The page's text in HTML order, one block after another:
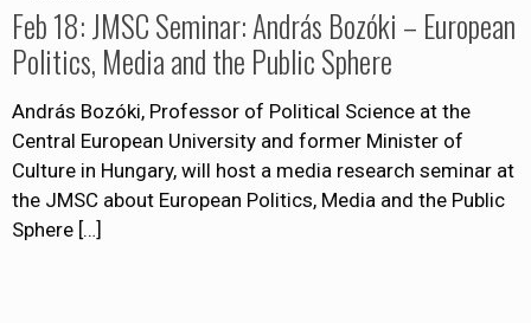
Feb 18: JMSC Seminar: András Bozóki – European
Politics, Media and the Public Sphere
András Bozóki, Professor of Political Science at the
Central European University and former Minister of
Culture in Hungary, will host a media research seminar at
the JMSC about European Politics, Media and the Public
Sphere […]